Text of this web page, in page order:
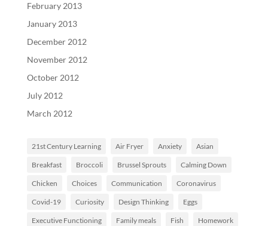
February 2013
January 2013
December 2012
November 2012
October 2012
July 2012
March 2012
21st Century Learning Air Fryer Anxiety Asian
Breakfast Broccoli Brussel Sprouts Calming Down
Chicken Choices Communication Coronavirus
Covid-19 Curiosity Design Thinking Eggs
Executive Functioning Family meals Fish Homework